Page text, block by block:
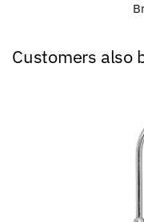
Customers also